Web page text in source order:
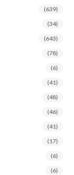
(639)
(34)
(643)
(78)
(6)
(41)
(48)
(46)
(41)
(17)
(6)
(6)